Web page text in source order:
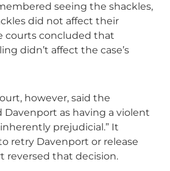
seeing the shackles,
did not affect their
courts concluded that
didn’t affect the case’s
however, said the
Davenport as having a violent
prejudicial.” It
retry Davenport or release
reversed that decision.